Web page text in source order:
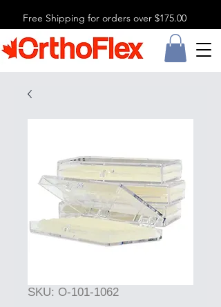
Free Shipping for orders over $175.00
SKU: O-101-1062